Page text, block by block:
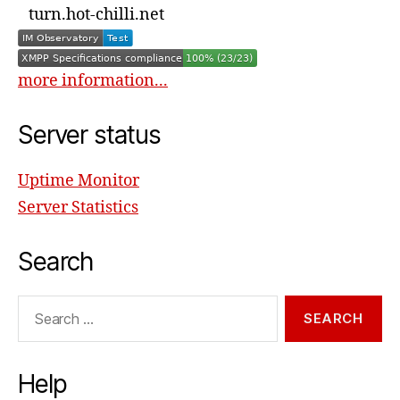
turn.hot-chilli.net
more information...
Server status
Uptime Monitor
Server Statistics
Search
Help